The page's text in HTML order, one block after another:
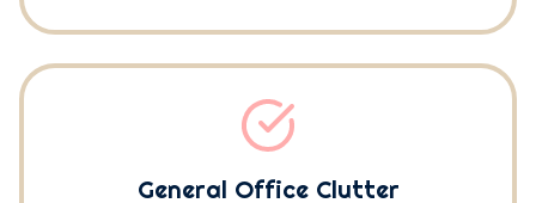
General Office Clutter